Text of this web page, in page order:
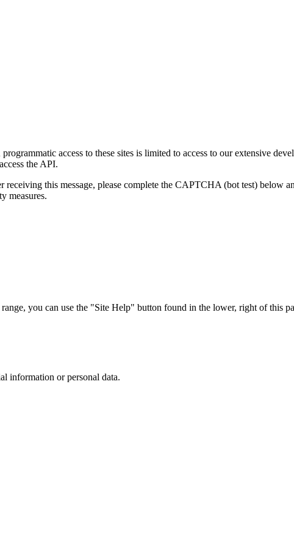
access to these sites is limited to access to our extensive
the API.
receiving this message, please complete the CAPTCHA (bot test) below
measures.
you can use the "Site Help" button found in the lower, right of this
information or personal data.